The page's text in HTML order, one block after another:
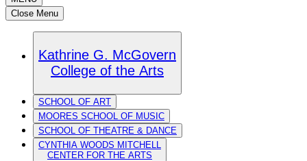
Close Menu
Kathrine G. McGovern
College of the Arts
SCHOOL OF ART
MOORES SCHOOL OF MUSIC
SCHOOL OF THEATRE & DANCE
CYNTHIA WOODS MITCHELL
CENTER FOR THE ARTS